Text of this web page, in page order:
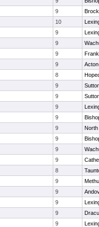
9
10
9
9
9
9
8
9
9
9
9
9
North
9
9
9
8
9
9
9
9
9